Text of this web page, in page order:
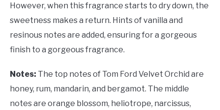
However, when this fragrance starts to dry down, the
sweetness makes a return. Hints of vanilla and
resinous notes are added, ensuring for a gorgeous
finish to a gorgeous fragrance.
Notes: The top notes of Tom Ford Velvet Orchid are
honey, rum, mandarin, and bergamot. The middle
notes are orange blossom, heliotrope, narcissus,